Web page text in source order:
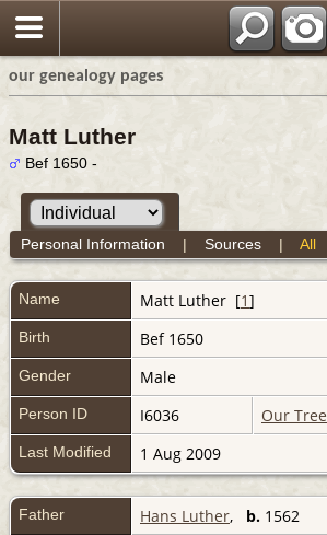
our genealogy pages
Matt Luther
Bef 1650 -
Personal Information | Sources| All
Name Matt Luther [1]
Birth Bef 1650
Gender Male
Person ID I6036 Our Tree
Last Modified 1 Aug 2009
Father Hans Luther, b. 1562